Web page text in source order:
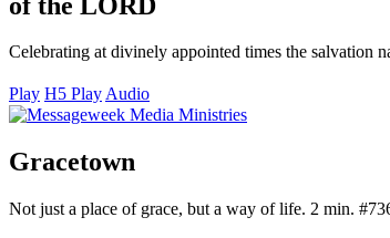
Celebrating at divinely appointed times the salvation
Play H5 PlayAudio
Gracetown
Not just a place of grace, but a way of life. 2 min.